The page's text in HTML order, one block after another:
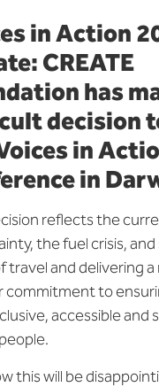
in Action
CREATE
has
decision
in
in
reflects the
the fuel crisis, and
travel and delivering
commitment to
accessibleand
this will be